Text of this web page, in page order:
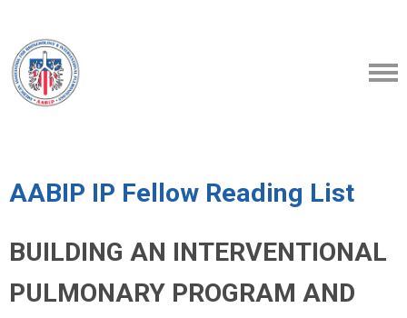
AABIP IP Fellow Reading List
BUILDING AN INTERVENTIONAL
PULMONARY PROGRAM AND